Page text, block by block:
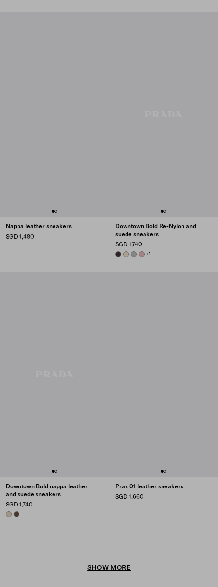
Nappa leather sneakers
SGD 1,480
Downtown Bold Re-Nylon and
suede sneakers
SGD 1,740
DARK BROWN
IVORYGRANITE GRAY
PEACH
+1
Downtown Bold nappa leather
and suede sneakers
SGD 1,740
DESERT BEIGE
COCOA BROWN
Prax 01 leather sneakers
SGD 1,660
SHOW MORE